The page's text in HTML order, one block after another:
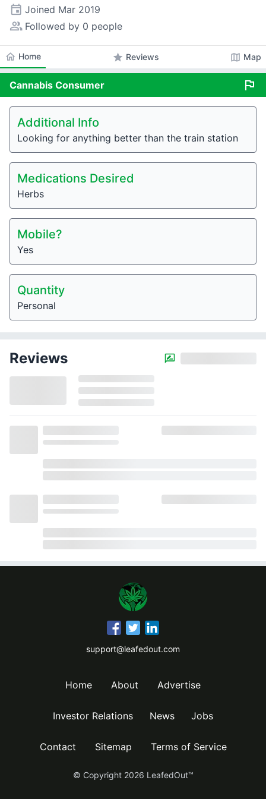
event Joined Mar 2019
people_alt Followed by 0 people
home Home star Reviews map Map
Cannabis Consumer flag
Additional Info
Looking for anything better than the train station
Medications Desired
Herbs
Mobile?
Yes
Quantity
Personal
Reviews
support@leafedout.com
Home About Advertise
Investor Relations News Jobs
Contact Sitemap Terms of Service
© Copyright 2026 LeafedOut™